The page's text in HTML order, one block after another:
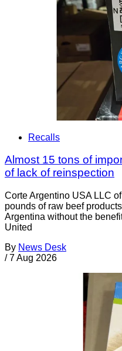
Recalls
Almost 15 tons of
of lack of reinspection
Corte Argentino USA LLC
pounds of raw beef
Argentina without the
United
By News Desk
/ 7 Aug 2026